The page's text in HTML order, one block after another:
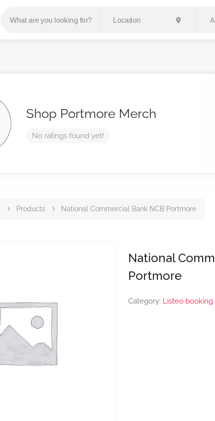
Shop Portmore Merch
No ratings found yet!
Products National Commercial Bank NCB Portmore
National
Portmore
Category: Listeo booking